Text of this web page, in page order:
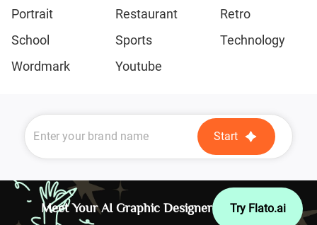
Portrait
Restaurant
Retro
School
Sports
Technology
Wordmark
Youtube
Start
Meet Your AI Graphic Designer Try Flato.ai